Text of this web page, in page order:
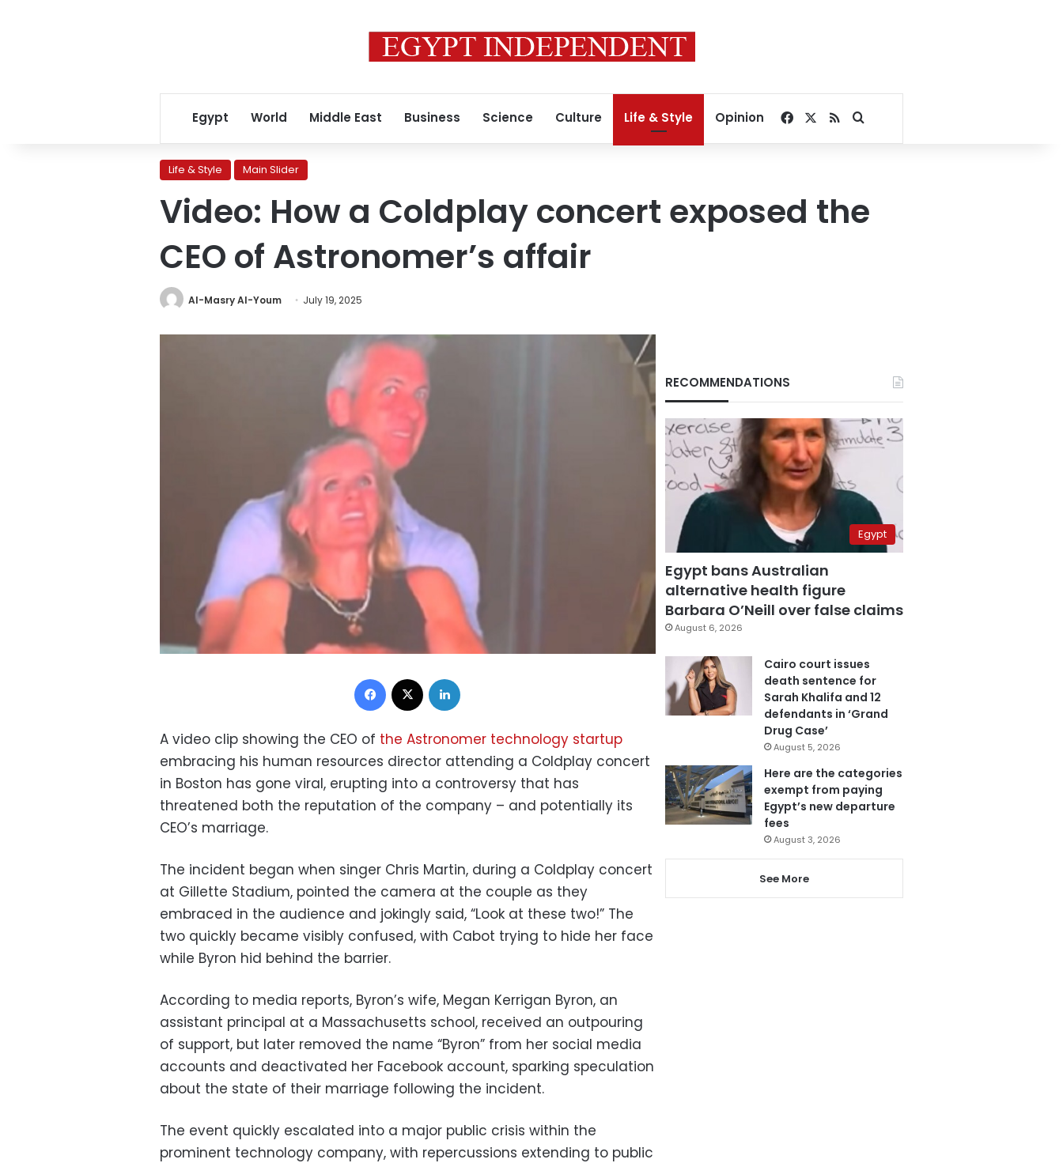
Egypt World Middle East Business Science Culture Life & Style Opinion Facebook
RSSSearch for
Life & Style Main Slider
Video: How a Coldplay concert exposed the
CEO of Astronomer’s affair
Al-Masry Al-Youm July 19, 2025
Facebook
A video clip showing the CEO of the Astronomer technology startup
embracing his human resources director attending a Coldplay concert
in Boston has gone viral, erupting into a controversy that has
threatened both the reputation of the company – and potentially its
CEO’s marriage.
The incident began when singer Chris Martin, during a Coldplay concert
at Gillette Stadium, pointed the camera at the couple as they
embraced in the audience and jokingly said, “Look at these two!” The
two quickly became visibly confused, with Cabot trying to hide her face
while Byron hid behind the barrier.
According to media reports, Byron’s wife, Megan Kerrigan Byron, an
assistant principal at a Massachusetts school, received an outpouring
of support, but later removed the name “Byron” from her social media
accounts and deactivated her Facebook account, sparking speculation
about the state of their marriage following the incident.
The event quickly escalated into a major public crisis within the
prominent technology company, with repercussions extending to public
RECOMMENDATIONS
Egypt
Egypt bans Australian
alternative health figure
Barbara O’Neill over false claims
August 6, 2026
Cairo court issues
death sentence for
Sarah Khalifa and 12
defendants in ‘Grand
Drug Case’
August 5, 2026
Here are the categories
exempt from paying
Egypt’s new departure
fees
August 3, 2026
See More